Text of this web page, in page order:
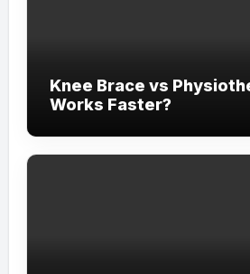
Knee Brace vs
Works Faster?